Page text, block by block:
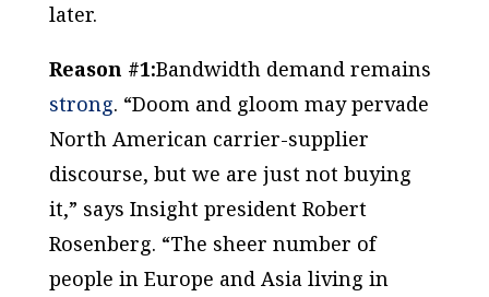
later.
Reason #1:Bandwidth demand remains
strong. “Doom and gloom may pervade
North American carrier-supplier
discourse, but we are just not buying
it,” says Insight president Robert
Rosenberg. “The sheer number of
people in Europe and Asia living in